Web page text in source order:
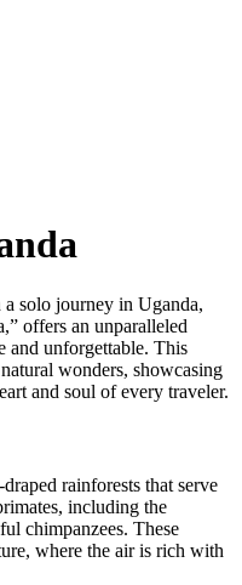
solo journey in Uganda,
offers an unparalleled
and unforgettable. This
wonders, showcasing
and soul of every traveler.
rainforests that serve
including the
chimpanzees. These
where the air is rich with